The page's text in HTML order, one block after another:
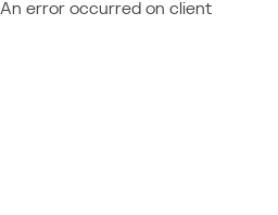
An error occurred on client